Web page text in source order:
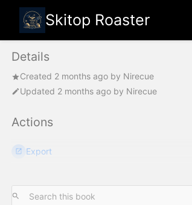
Skitop Roaster
Details
Created 2 months ago by Nirecue
Updated 2 months ago by Nirecue
Actions
Export